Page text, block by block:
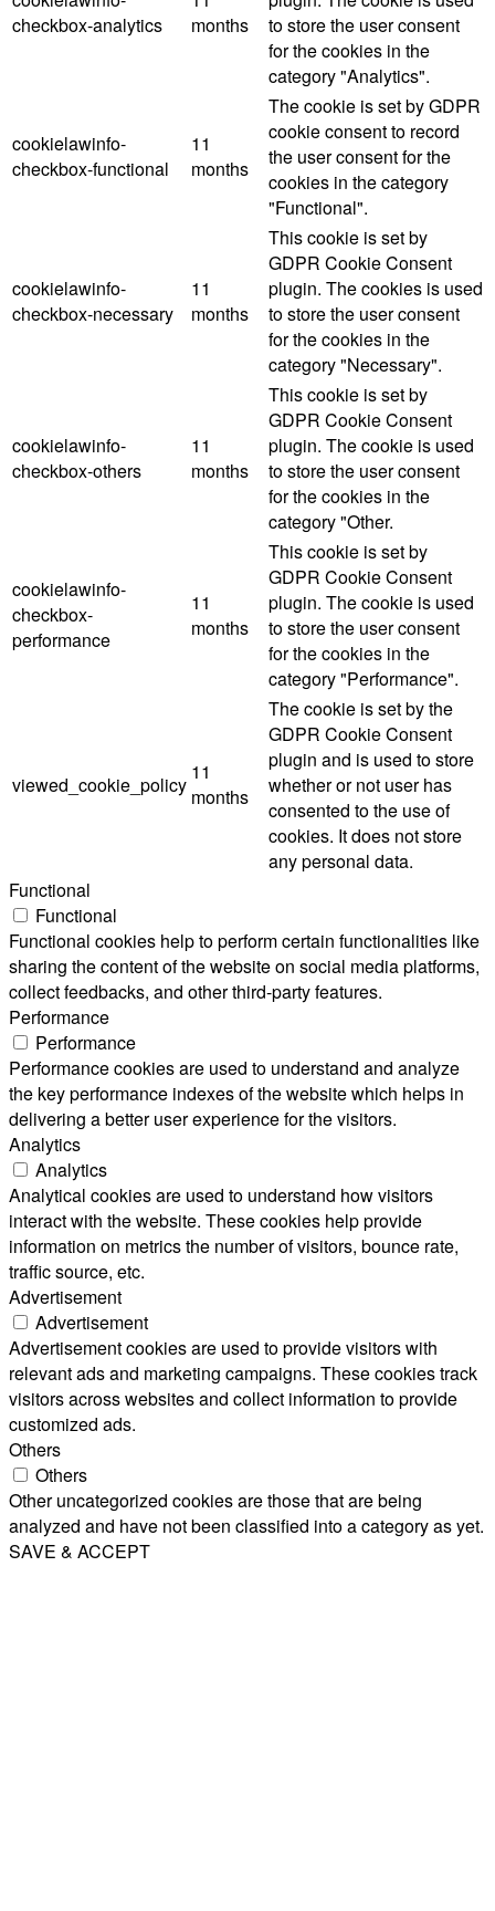
checkbox-analytics
months
to store the user consent
for the cookies in the
category "Analytics".
cookielawinfo-
checkbox-functional
11
months
The cookie is set by GDPR
cookie consent to record
the user consent for the
cookies in the category
"Functional".
cookielawinfo-
checkbox-necessary
11
months
This cookie is set by
GDPR Cookie Consent
plugin. The cookies is used
to store the user consent
for the cookies in the
category "Necessary".
cookielawinfo-
checkbox-others
11
months
This cookie is set by
GDPR Cookie Consent
plugin. The cookie is used
to store the user consent
for the cookies in the
category "Other.
cookielawinfo-
checkbox-
performance
11
months
This cookie is set by
GDPR Cookie Consent
plugin. The cookie is used
to store the user consent
for the cookies in the
category "Performance".
viewed_cookie_policy
11
months
The cookie is set by the
GDPR Cookie Consent
plugin and is used to store
whether or not user has
consented to the use of
cookies. It does not store
any personal data.
Functional
Functional
Functional cookies help to perform certain functionalities like
sharing the content of the website on social media platforms,
collect feedbacks, and other third-party features.
Performance
Performance
Performance cookies are used to understand and analyze
the key performance indexes of the website which helps in
delivering a better user experience for the visitors.
Analytics
Analytics
Analytical cookies are used to understand how visitors
interact with the website. These cookies help provide
information on metrics the number of visitors, bounce rate,
traffic source, etc.
Advertisement
Advertisement
Advertisement cookies are used to provide visitors with
relevant ads and marketing campaigns. These cookies track
visitors across websites and collect information to provide
customized ads.
Others
Others
Other uncategorized cookies are those that are being
analyzed and have not been classified into a category as yet.
SAVE & ACCEPT